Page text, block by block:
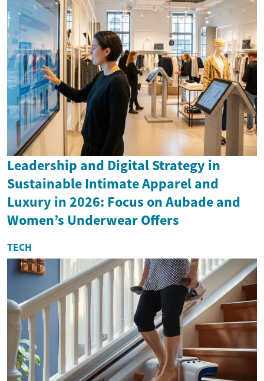
Leadership and Digital Strategy in
Sustainable Intimate Apparel and
Luxury in 2026: Focus on Aubade and
Women’s Underwear Offers
TECH